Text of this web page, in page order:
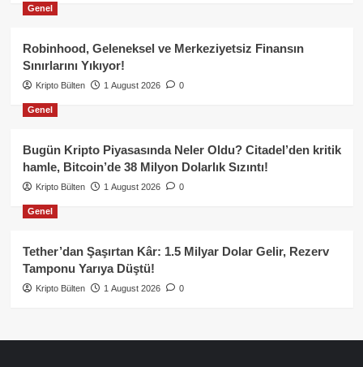
Genel
Robinhood, Geleneksel ve Merkeziyetsiz Finansın
Sınırlarını Yıkıyor!
Kripto Bülten 1 August 2026 0
Genel
Bugün Kripto Piyasasında Neler Oldu? Citadel’den kritik
hamle, Bitcoin’de 38 Milyon Dolarlık Sızıntı!
Kripto Bülten 1 August 2026 0
Genel
Tether’dan Şaşırtan Kâr: 1.5 Milyar Dolar Gelir, Rezerv
Tamponu Yarıya Düştü!
Kripto Bülten 1 August 2026 0